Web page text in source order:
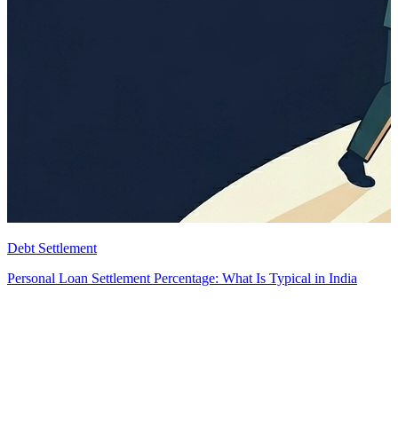
Debt Settlement
Personal Loan Settlement Percentage: What Is Typical in India